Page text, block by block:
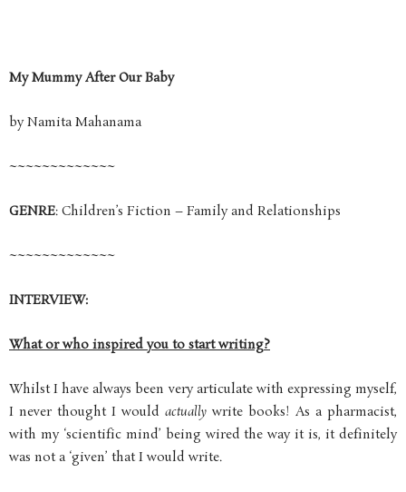
My Mummy After Our Baby
by Namita Mahanama
~~~~~~~~~~~~~
GENRE: Children’s Fiction – Family and Relationships
~~~~~~~~~~~~~
INTERVIEW:
What or who inspired you to start writing?
Whilst I have always been very articulate with expressing myself,
I never thought I would actually write books! As a pharmacist,
with my ‘scientific mind’ being wired the way it is, it definitely
was not a ‘given’ that I would write.